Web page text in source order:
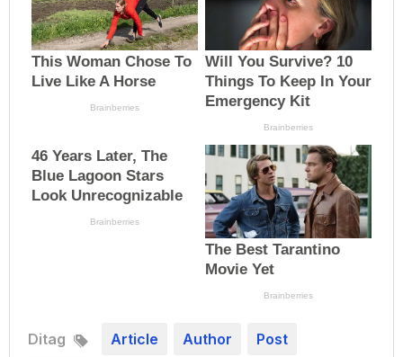
Ditag Article Author Post